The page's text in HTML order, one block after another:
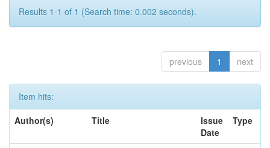
Results 1-1 of 1 (Search time: 0.002 seconds).
previous 1 next
Item hits:
Author(s)
Title
Issue
Date
Type